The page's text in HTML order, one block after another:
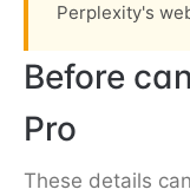
Perplexity's
Before
Pro
These details